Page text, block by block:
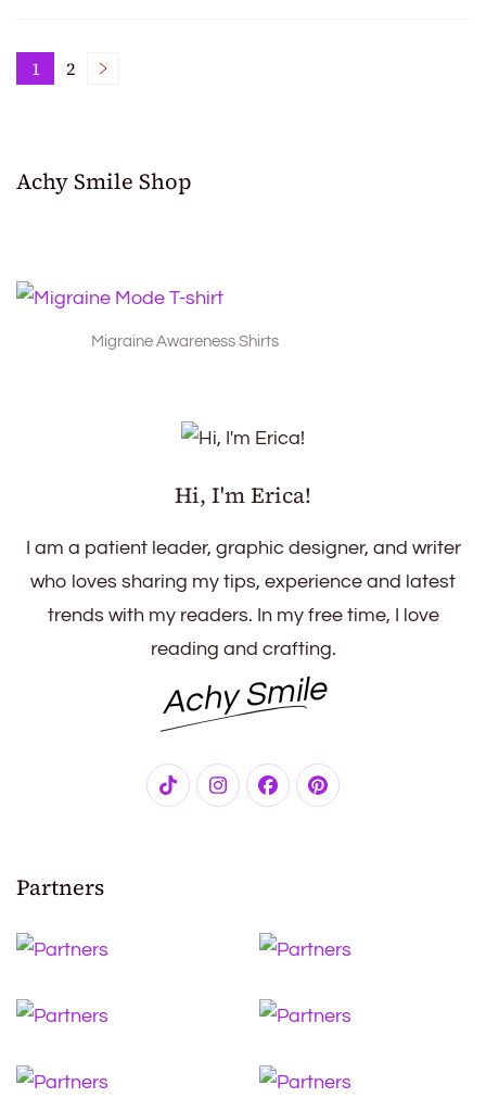
Posts
Page
1 Page
2
Achy Smile Shop
Migraine Awareness Shirts
Hi, I'm Erica!
I am a patient leader, graphic designer, and writer
who loves sharing my tips, experience and latest
trends with my readers. In my free time, I love
reading and crafting.
Achy Smile
Partners